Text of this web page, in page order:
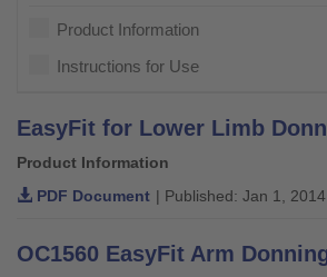
Product Information
Instructions for Use
Product Information
PDF Document | Published: Jan 1, 2014